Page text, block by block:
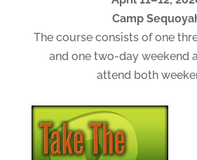
Camp
The course consists of one
and one two-day weekend
attend both